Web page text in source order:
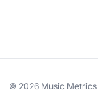
© 2026 Music Metrics